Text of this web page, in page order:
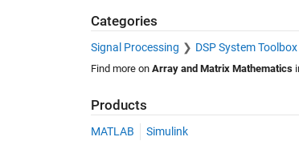
Categories
Signal Processing DSP System Toolbox
Find more on Array and Matrix Mathematics
Products
MATLAB Simulink